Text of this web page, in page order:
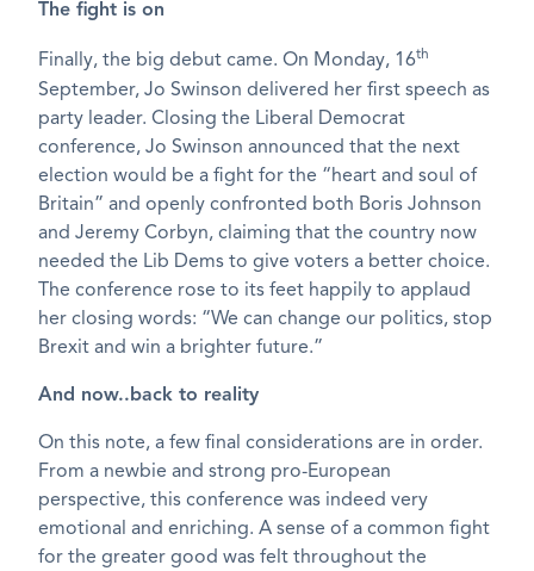
The fight is on
Finally, the big debut came. On Monday, 16th
September, Jo Swinson delivered her first speech as
party leader. Closing the Liberal Democrat
conference, Jo Swinson announced that the next
election would be a fight for the “heart and soul of
Britain” and openly confronted both Boris Johnson
and Jeremy Corbyn, claiming that the country now
needed the Lib Dems to give voters a better choice.
The conference rose to its feet happily to applaud
her closing words: “We can change our politics, stop
Brexit and win a brighter future.”
And now..back to reality
On this note, a few final considerations are in order.
From a newbie and strong pro-European
perspective, this conference was indeed very
emotional and enriching. A sense of a common fight
for the greater good was felt throughout the